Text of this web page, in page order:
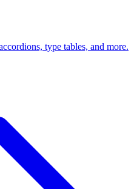
type tables, and more.